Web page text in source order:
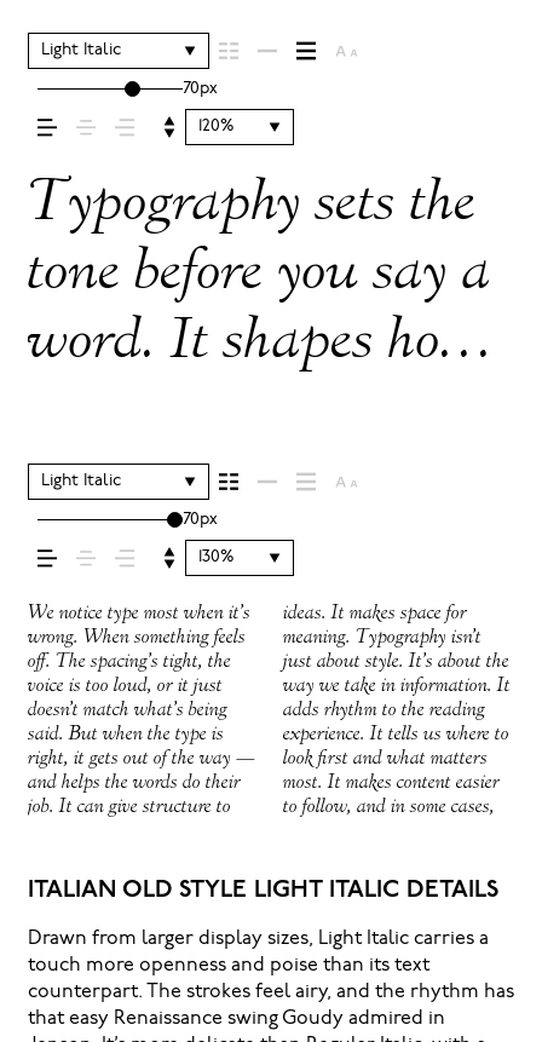
Light Italic
70px
120%
Typography sets the
tone before you say a
word. It shapes how
across — how it
feels, how it’s read,
and how it’s
remembered.
Light Italic
70px
130%
We notice type most when it’s
wrong. When something feels
off. The spacing’s tight, the
voice is too loud, or it just
doesn’t match what’s being
said. But when the type is
right, it gets out of the way —
and helps the words do their
job. It can give structure to
ideas. It makes space for
meaning. Typography isn’t
just about style. It’s about the
way we take in information. It
adds rhythm to the reading
experience. It tells us where to
look first and what matters
most. It makes content easier
to follow, and in some cases,
easier to trust. The tone comes
through in the details — the
shape of the letters, how
they’re spaced, the way one
form leads to the next. Some
typefaces feel quiet and
careful. Others have energy.
Some pull you in. Some stay
out of the way. Choosing the
right one is less about picking
a look and more about finding
a voice that fits what you
want to say.That’s why trying
type in context matters. It’s
one thing to see a beautiful
letter or a well-set specimen —
but it’s another thing to see
how it handles your content.
How it behaves when it’s
small. How it reads when it’s
big. How it feels with your
own words.That’s what this
space is for. Try a headline.
Paste a paragraph. Adjust the
size, change the weight, type
something unexpected. Some
typefaces are built to be
expressive. Others are made to
stay flexible. The best ones
hold up in all kinds of
situations. They do the job
without losing their character.
Take a minute to experiment.
You’ll know when it feels
ITALIAN OLD STYLE LIGHT ITALIC DETAILS
Drawn from larger display sizes, Light Italic carries a
touch more openness and poise than its text
counterpart. The strokes feel airy, and the rhythm has
that easy Renaissance swing Goudy admired in